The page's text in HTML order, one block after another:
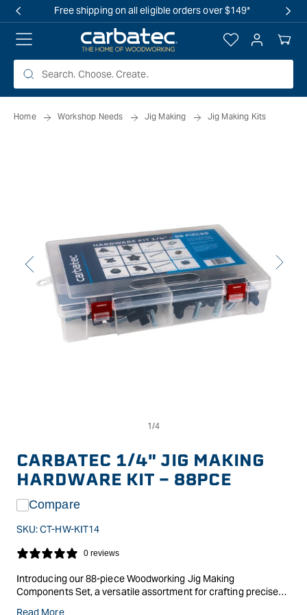
Free shipping on all eligible orders over $149*
Log
in
Your
Cart
Home Workshop Needs Jig Making Jig Making Kits
modal
CARBATEC 1/4" JIG MAKING
HARDWARE KIT - 88PCE
Compare
SKU:CT-HW-KIT14
0 reviews
Introducing our 88-piece Woodworking Jig Making
Components Set, a versatile assortment for crafting precise
Read More